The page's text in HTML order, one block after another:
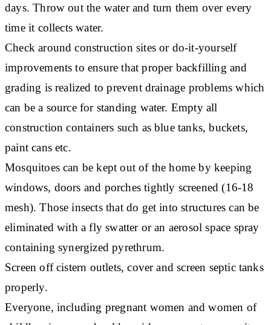
days. Throw out the water and turn them over every
time it collects water.
Check around construction sites or do-it-yourself
improvements to ensure that proper backfilling and
grading is realized to prevent drainage problems which
can be a source for standing water. Empty all
construction containers such as blue tanks, buckets,
paint cans etc.
Mosquitoes can be kept out of the home by keeping
windows, doors and porches tightly screened (16-18
mesh). Those insects that do get into structures can be
eliminated with a fly swatter or an aerosol space spray
containing synergized pyrethrum.
Screen off cistern outlets, cover and screen septic tanks
properly.
Everyone, including pregnant women and women of